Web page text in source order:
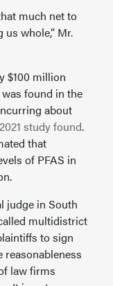
much net to
whole,” Mr.
$100 million
found in the
about
study found.
that
of PFAS in
judge in South
multidistrict
to sign
reasonableness
law firms